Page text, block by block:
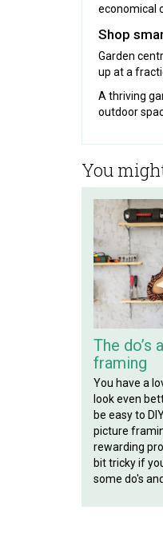
economical
Shop
Garden
up at a
A thriving
outdoor
You
The do’s
framing
You have a
look even
be easy to
picture
rewarding
bit tricky if
some do's